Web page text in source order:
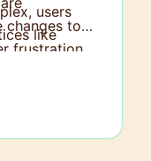
users
like too
frustration
just